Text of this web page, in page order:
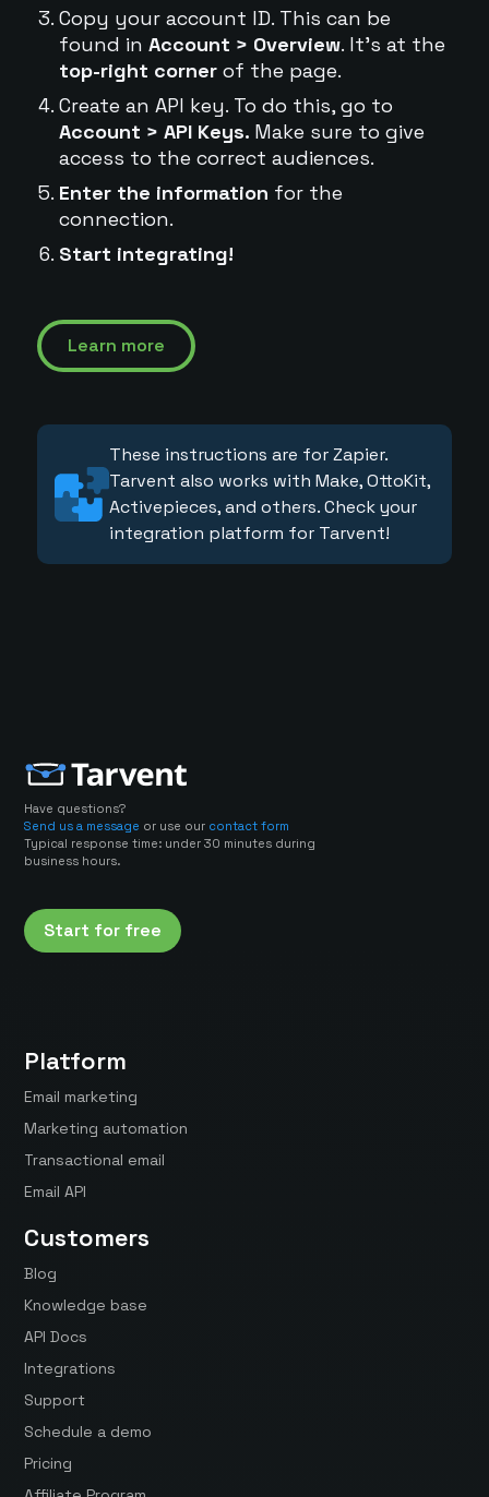
Copy your account ID. This can be
found in Account > Overview. It's at the
top-right cornerof the page.
Create an API key. To do this, go to
Account > API Keys. Make sure to give
access to the correct audiences.
Enter the information for the
connection.
Start integrating!
Learn more
These instructions are for Zapier.
Tarvent also works with Make, OttoKit,
Activepieces, and others. Check your
integration platform for Tarvent!
Have questions?
Send us a message or use our contact form
Typical response time: under 30 minutes during
business hours.
Start for free
Platform
Email marketing
Marketing automation
Transactional email
Email API
Customers
Blog
Knowledge base
API Docs
Integrations
Support
Schedule a demo
Pricing